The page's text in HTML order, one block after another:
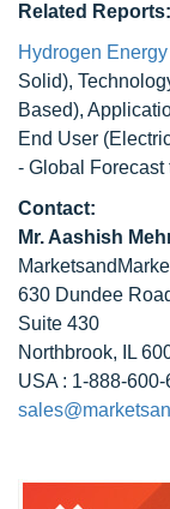
Related Reports:
Hydrogen
Solid),
Based),
End User
- Global Forecast
Contact:
Mr. Aashish
630 Dundee
Suite 430
Northbrook, IL
USA : 1-888-600-